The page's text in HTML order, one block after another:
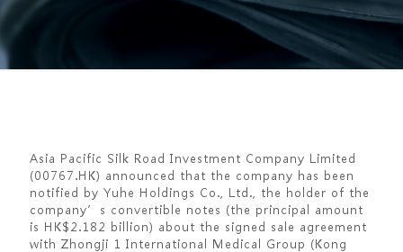
Asia Pacific Silk Road Investment Company Limited
(00767.HK) announced that the company has been
notified by Yuhe Holdings Co., Ltd., the holder of the
company’s convertible notes (the principal amount
is HK$2.182 billion) about the signed sale agreement
with Zhongji 1 International Medical Group (Kong